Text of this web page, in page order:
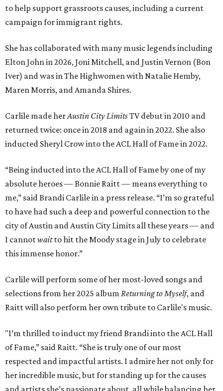
to help support grassroots causes, including a current
campaign for immigrant rights.
She has collaborated with many music legends including
Elton John in 2026, Joni Mitchell, and Justin Vernon (Bon
Iver) and was in The Highwomen with Natalie Hemby,
Maren Morris, and Amanda Shires.
Carlile made herAustin City LimitsTV debut in 2010 and
returned twice: once in 2018 and again in 2022. She also
inducted Sheryl Crow into the ACL Hall of Fame in 2022.
“Being inducted into the ACL Hall of Fame by one of my
absolute heroes — Bonnie Raitt — means everything to
me,” said Brandi Carlile in a press release. “I’m so grateful
to have had such a deep and powerful connection to the
city of Austin and Austin City Limits all these years — and
I cannotwaitto hit the Moody stage in July to celebrate
this immense honor.”
Carlile will perform some of her most-loved songs and
selections from her 2025 album Returning to Myself, and
Raitt will also perform her own tribute to Carlile's music.
"I’m thrilled to induct my friend Brandi into the ACL Hall
of Fame,” said Raitt. “She is truly one of our most
respected and impactful artists. I admire her not only for
her incredible music, but for standing up for the causes